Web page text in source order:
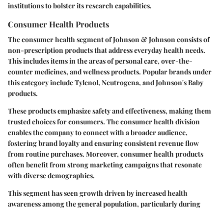
institutions to bolster its research capabilities.
Consumer Health Products
The consumer health segment of Johnson & Johnson consists of
non-prescription products that address everyday health needs.
This includes items in the areas of personal care, over-the-
counter medicines, and wellness products. Popular brands under
this category include Tylenol, Neutrogena, and Johnson's Baby
products.
These products emphasize safety and effectiveness, making them
trusted choices for consumers. The consumer health division
enables the company to connect with a broader audience,
fostering brand loyalty and ensuring consistent revenue flow
from routine purchases. Moreover, consumer health products
often benefit from strong marketing campaigns that resonate
with diverse demographics.
This segment has seen growth driven by increased health
awareness among the general population, particularly during